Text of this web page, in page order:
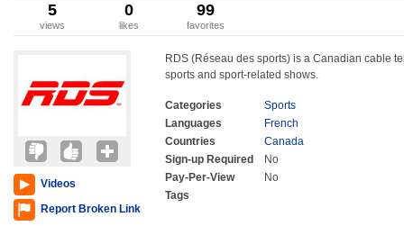
5
views
0
likes
99
favorites
Videos
Report Broken Link
RDS (Réseau des sports) is a Canadian cable
sports and sport-related shows.
Categories
Sports
Languages
French
Countries
Canada
Sign-up Required
No
Pay-Per-View
No
Tags